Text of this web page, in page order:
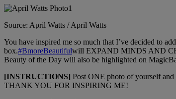
Source: April Watts / April Watts
You have inspired me so much that I’ve decided to
box.‪#‎BmoreBeautiful‬will EXPAND MINDS AND
Beauty of the Day will also be highlighted on
[INSTRUCTIONS] Post ONE photo of yourself
THANK YOU FOR INSPIRING ME!